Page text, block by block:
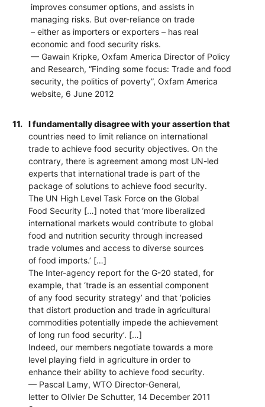
improves consumer options, and assists in
managing risks. But over-reliance on trade
– either as importers or exporters – has real
economic and food security risks.
— Gawain Kripke, Oxfam America Director of Policy
and Research, “Finding some focus: Trade and food
security, the politics of poverty”, Oxfam America
website, 6 June 2012
11.
I fundamentally disagree with your assertion that
countries need to limit reliance on international
trade to achieve food security objectives. On the
contrary, there is agreement among most UN-led
experts that international trade is part of the
package of solutions to achieve food security.
The UN High Level Task Force on the Global
Food Security […] noted that ‘more liberalized
international markets would contribute to global
food and nutrition security through increased
trade volumes and access to diverse sources
of food imports.’ […]
The Inter-agency report for the G-20 stated, for
example, that ‘trade is an essential component
of any food security strategy’ and that ‘policies
that distort production and trade in agricultural
commodities potentially impede the achievement
of long run food security’. […]
Indeed, our members negotiate towards a more
level playing field in agriculture in order to
enhance their ability to achieve food security.
— Pascal Lamy, WTO Director-General,
letter to Olivier De Schutter, 14 December 2011